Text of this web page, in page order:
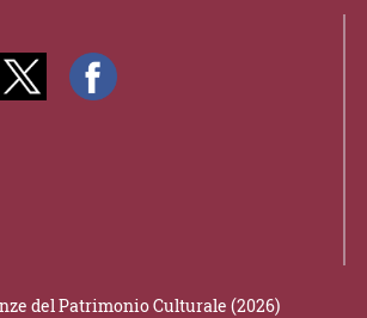
del Patrimonio Culturale (2026)